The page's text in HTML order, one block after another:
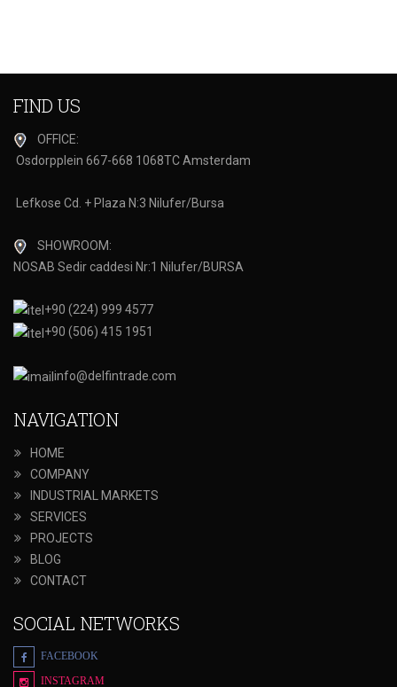
FIND US
OFFICE:
Osdorpplein 667-668 1068TC Amsterdam
Lefkose Cd. + Plaza N:3 Nilufer/Bursa
SHOWROOM:
NOSAB Sedir caddesi Nr:1 Nilufer/BURSA
+90 (224) 999 4577
+90 (506) 415 1951
info@delfintrade.com
NAVIGATION
HOME
COMPANY
INDUSTRIAL MARKETS
SERVICES
PROJECTS
BLOG
CONTACT
SOCIAL NETWORKS
FACEBOOK
INSTAGRAM